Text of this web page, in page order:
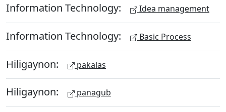
Information Technology: Idea management
Information Technology: Basic Process
Hiligaynon: pakalas
Hiligaynon: panagub